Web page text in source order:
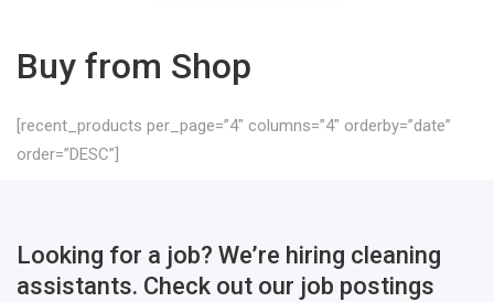
Buy from Shop
[recent_products per_page=”4″ columns=”4″ orderby=”date”
order=”DESC”]
Looking for a job? We’re hiring cleaning
assistants. Check out our job postings